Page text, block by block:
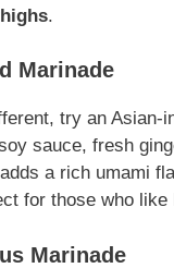
.
Marinade
try an Asian-
sauce, fresh
a rich umami
for those who like
Marinade